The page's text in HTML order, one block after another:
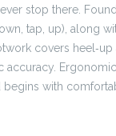
stop there.
tap, up), along
covers heel‑up
with